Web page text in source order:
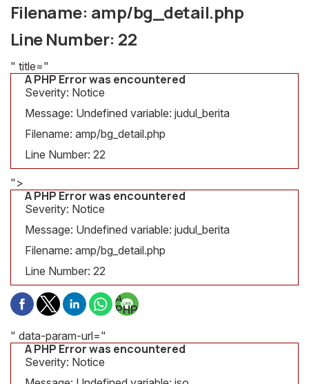
Filename: amp/bg_detail.php
Line Number: 22
" title="
A PHP Error was encountered
Severity: Notice
Message: Undefined variable: judul_berita
Filename: amp/bg_detail.php
Line Number: 22
">
A PHP Error was encountered
Severity: Notice
Message: Undefined variable: judul_berita
Filename: amp/bg_detail.php
Line Number: 22
A
PHP
encountered
" data-param-url="
A PHP Error was encountered
Severity: Notice